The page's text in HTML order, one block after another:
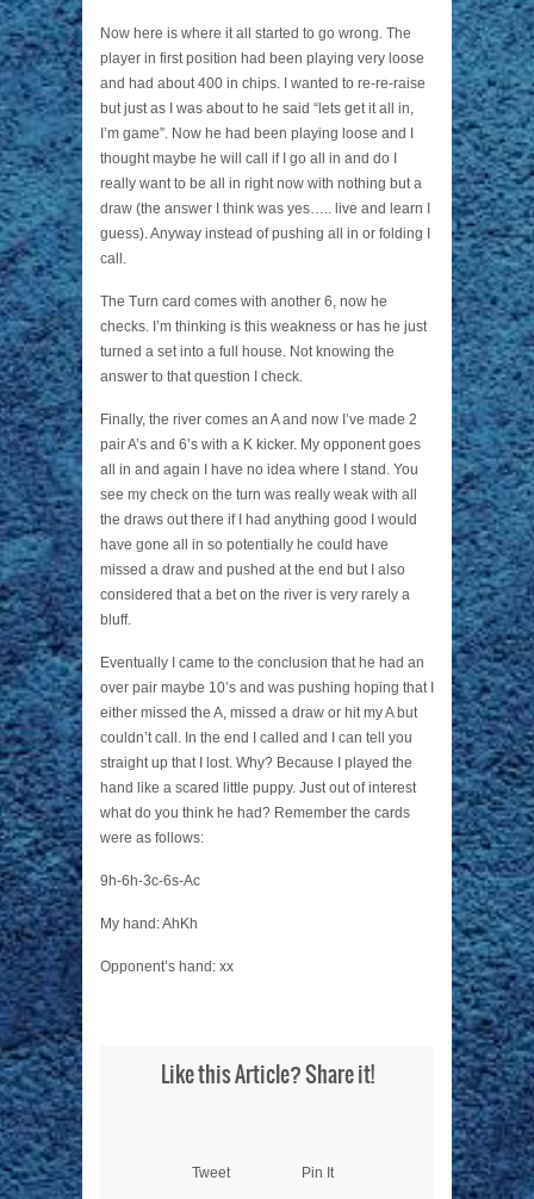
Now here is where it all started to go wrong. The
player in first position had been playing very loose
and had about 400 in chips. I wanted to re-re-raise
but just as I was about to he said “lets get it all in,
I’m game”. Now he had been playing loose and I
thought maybe he will call if I go all in and do I
really want to be all in right now with nothing but a
draw (the answer I think was yes….. live and learn I
guess). Anyway instead of pushing all in or folding I
call.
The Turn card comes with another 6, now he
checks. I’m thinking is this weakness or has he just
turned a set into a full house. Not knowing the
answer to that question I check.
Finally, the river comes an A and now I’ve made 2
pair A’s and 6’s with a K kicker. My opponent goes
all in and again I have no idea where I stand. You
see my check on the turn was really weak with all
the draws out there if I had anything good I would
have gone all in so potentially he could have
missed a draw and pushed at the end but I also
considered that a bet on the river is very rarely a
bluff.
Eventually I came to the conclusion that he had an
over pair maybe 10’s and was pushing hoping that I
either missed the A, missed a draw or hit my A but
couldn’t call. In the end I called and I can tell you
straight up that I lost. Why? Because I played the
hand like a scared little puppy. Just out of interest
what do you think he had? Remember the cards
were as follows:
9h-6h-3c-6s-Ac
My hand: AhKh
Opponent’s hand: xx
Like this Article? Share it!
Tweet Pin It